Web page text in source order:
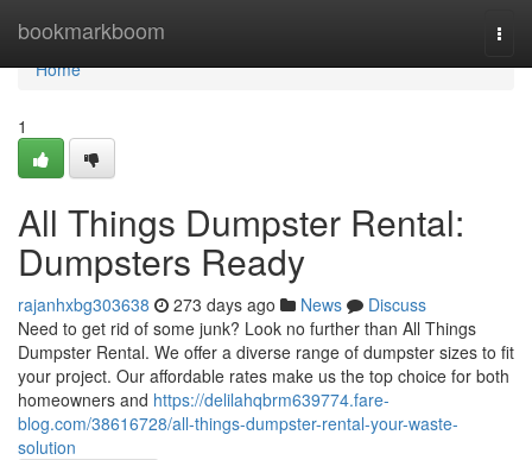
bookmarkboom
Home
Home
1
All Things Dumpster Rental:
Dumpsters Ready
rajanhxbg303638 273 days ago News
Discuss
Need to get rid of some junk? Look no further than All Things
Dumpster Rental. We offer a diverse range of dumpster sizes to fit
your project. Our affordable rates make us the top choice for both
homeowners and https://delilahqbrm639774.fare-
blog.com/38616728/all-things-dumpster-rental-your-waste-
solution